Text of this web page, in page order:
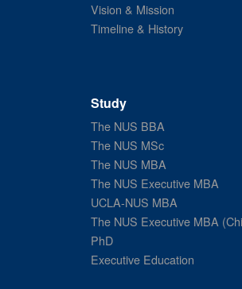
Vision & Mission
Timeline & History
Study
The NUS BBA
The NUS MSc
The NUS MBA
The NUS Executive MBA
UCLA-NUS MBA
The NUS Executive MBA
PhD
Executive Education